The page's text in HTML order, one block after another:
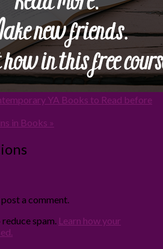
YA Books to Read before
in Books »
a comment.
spam. Learn how your